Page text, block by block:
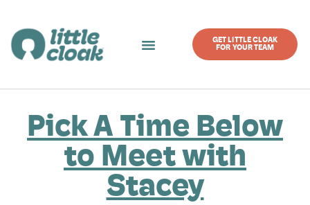
GET LITTLE CLOAK
FOR YOUR TEAM
Pick A Time Below
to Meet with
Stacey